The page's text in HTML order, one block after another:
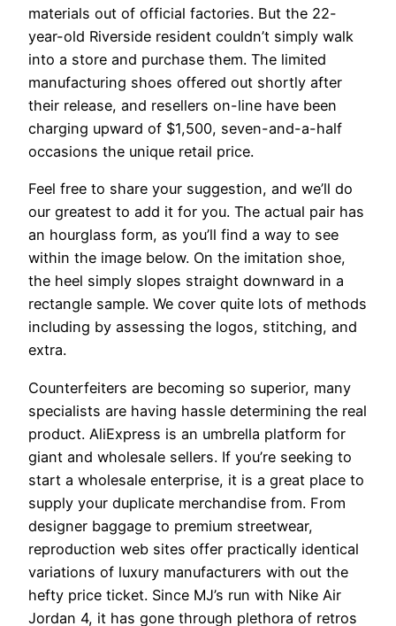
materials out of official factories. But the 22-
year-old Riverside resident couldn’t simply walk
into a store and purchase them. The limited
manufacturing shoes offered out shortly after
their release, and resellers on-line have been
charging upward of $1,500, seven-and-a-half
occasions the unique retail price.
Feel free to share your suggestion, and we’ll do
our greatest to add it for you. The actual pair has
an hourglass form, as you’ll find a way to see
within the image below. On the imitation shoe,
the heel simply slopes straight downward in a
rectangle sample. We cover quite lots of methods
including by assessing the logos, stitching, and
extra.
Counterfeiters are becoming so superior, many
specialists are having hassle determining the real
product. AliExpress is an umbrella platform for
giant and wholesale sellers. If you’re seeking to
start a wholesale enterprise, it is a great place to
supply your duplicate merchandise from. From
designer baggage to premium streetwear,
reproduction web sites offer practically identical
variations of luxury manufacturers with out the
hefty price ticket. Since MJ’s run with Nike Air
Jordan 4, it has gone through plethora of retros